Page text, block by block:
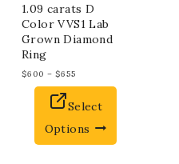
1.09 carats D
Color VVS1 Lab
Grown Diamond
Ring
$600 – $655
Select
Options